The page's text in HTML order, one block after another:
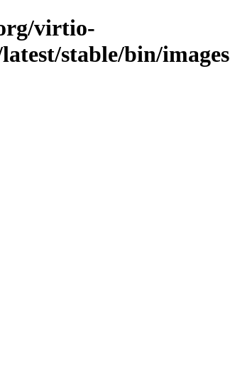
virtio-
stable/bin/images